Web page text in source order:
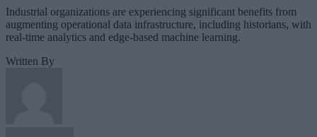
Industrial organizations are experiencing significant benefits from
augmenting operational data infrastructure, including historians, with
real-time analytics and edge-based machine learning.
Written By